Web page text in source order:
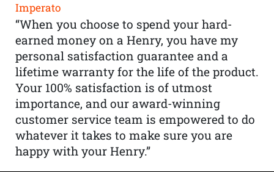
Imperato
“When you choose to spend your hard-
earned money on a Henry, you have my
personal satisfaction guarantee and a
lifetime warranty for the life of the product.
Your 100% satisfaction is of utmost
importance, and our award-winning
customer service team is empowered to do
whatever it takes to make sure you are
happy with your Henry.”